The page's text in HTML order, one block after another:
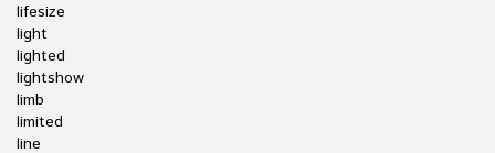
lifesize
light
lighted
lightshow
limb
limited
line